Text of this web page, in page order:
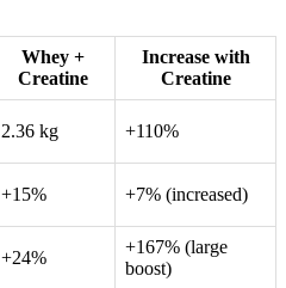
Whey +
Creatine
Increase with
Creatine
2.36 kg +110%
+15% +7% (increased)
+24%
+167% (large
boost)